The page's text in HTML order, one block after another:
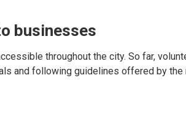
businesses
throughout the city. So far,
and following guidelines offered by the